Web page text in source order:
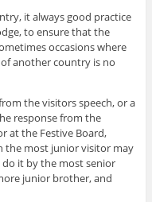
it always good practice
to ensure that the
occasions where
another country is no
the visitors speech, or a
response from the
at the Festive Board,
the most junior visitor may
do it by the most senior
junior brother, and